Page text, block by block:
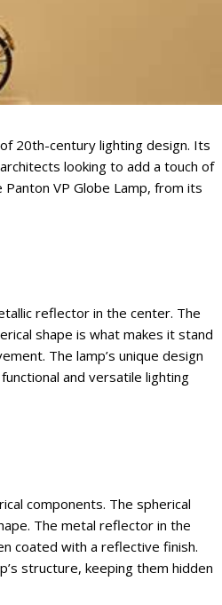
20th-century lighting design. Its
looking to add a touch of
VP Globe Lamp, from its
reflector in the center. The
shape is what makes it stand
The lamp’s unique design
and versatile lighting
components. The spherical
The metal reflector in the
coated with a reflective finish.
structure, keeping them hidden